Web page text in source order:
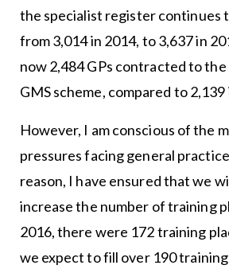
the specialist register continues
from 3,014 in 2014, to 3,637 in
now 2,484 GPs contracted to
GMS scheme, compared to 2,139
However, I am conscious of the
pressures facing general
reason, I have ensured that we
increase the number of training
2016, there were 172 training
we expect to fill over 190